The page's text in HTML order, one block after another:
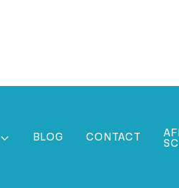
 BLOG CONTACT